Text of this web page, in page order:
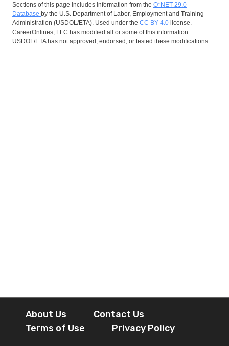
Sections of this page includes information from the O*NET 29.0
Database by the U.S. Department of Labor, Employment and Training
Administration (USDOL/ETA). Used under the CC BY 4.0 license.
CareerOnlines, LLC has modified all or some of this information.
USDOL/ETA has not approved, endorsed, or tested these modifications.
About Us
Contact Us
Terms of Use
Privacy Policy